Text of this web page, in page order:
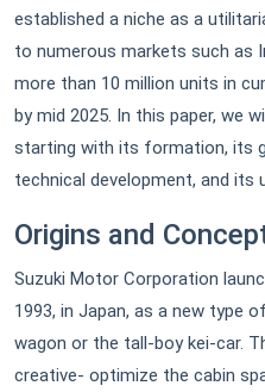
established a niche as a
to numerous markets such as
more than 10 million units in
by mid 2025. In this paper, we
starting with its formation, its
technical development, and
Origins and
Suzuki Motor Corporation
1993, in Japan, as a new type
wagon or the tall-boy kei-car.
creative- optimize the cabin